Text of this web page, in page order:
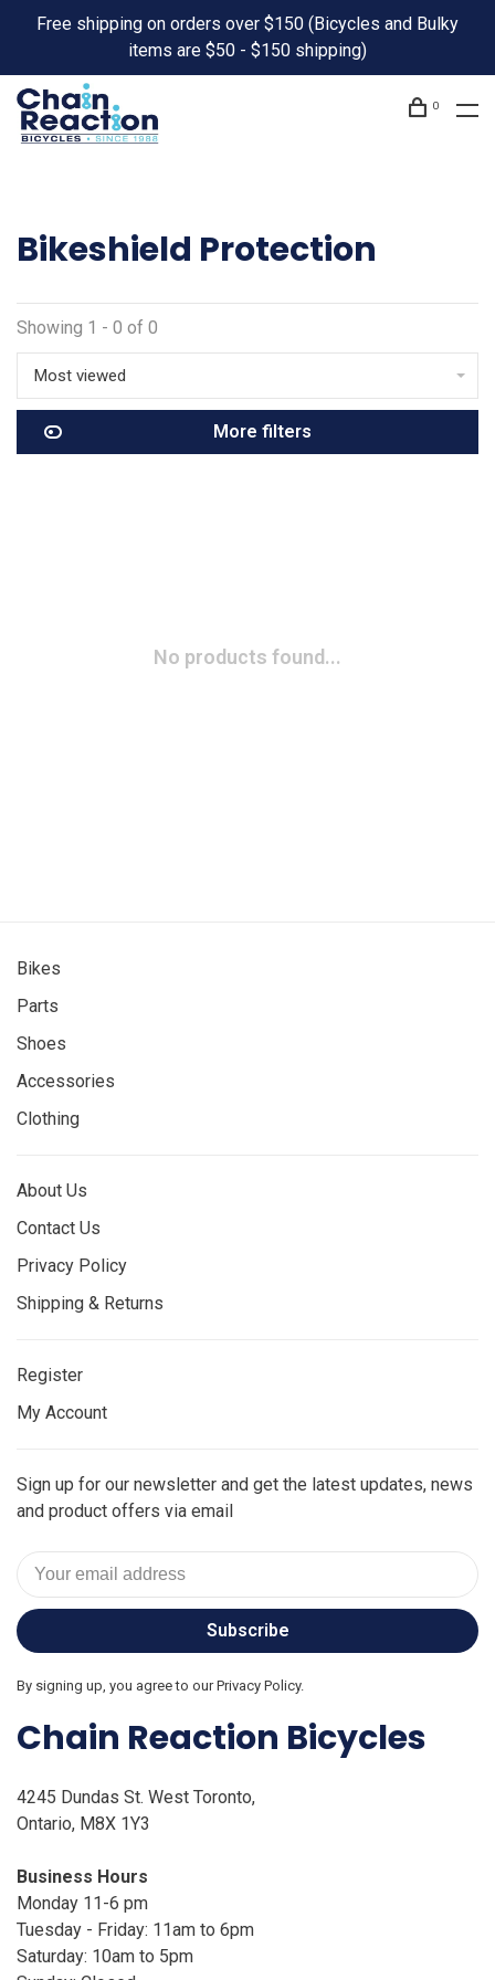
Free shipping on orders over $150 (Bicycles and Bulky
items are $50 - $150 shipping)
0
Bikeshield Protection
Showing 1 - 0 of 0
Most viewed
More filters
No products found...
Bikes
Parts
Shoes
Accessories
Clothing
About Us
Contact Us
Privacy Policy
Shipping & Returns
Register
My Account
Sign up for our newsletter and get the latest updates, news
and product offers via email
Subscribe
By signing up, you agree to our Privacy Policy.
Chain Reaction Bicycles
4245 Dundas St. West Toronto,
Ontario, M8X 1Y3
Business Hours
Monday 11-6 pm
Tuesday - Friday: 11am to 6pm
Saturday: 10am to 5pm